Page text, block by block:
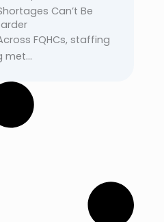
Can’t Be
FQHCs, staffing
met...